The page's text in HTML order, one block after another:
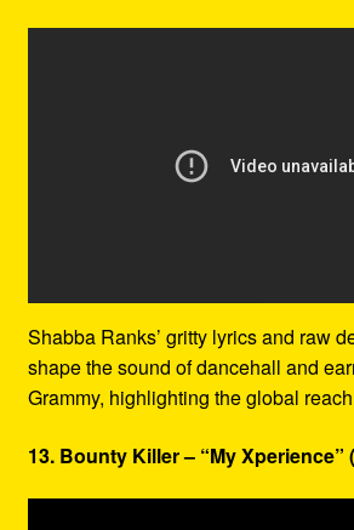
Shabba Ranks’ gritty lyrics and raw
shape the sound of dancehall and
Grammy, highlighting the global
13. Bounty Killer – “My Xperience”